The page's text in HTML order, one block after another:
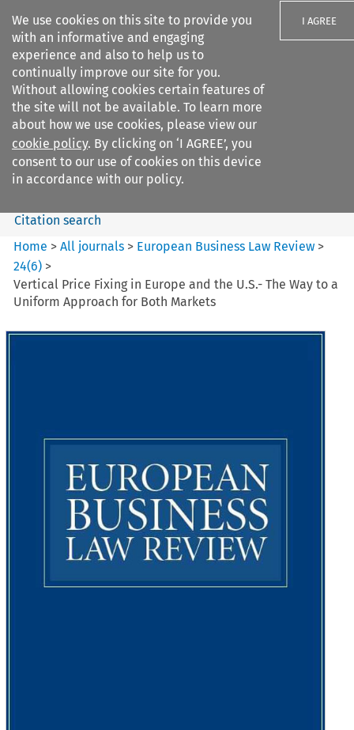
We use cookies on this site to provide you
with an informative and engaging
experience and also to help us to
continually improve our site for you.
Without allowing cookies certain features of
the site will not be available. To learn more
about how we use cookies, please view our
cookie policy. By clicking on ‘I AGREE’, you
consent to our use of cookies on this device
in accordance with our policy.
I AGREE
Search filters
European Business Law Review
Search content
Citation search
Home >All journals > European Business Law Review >
24(6) >
Vertical Price Fixing in Europe and the U.S.- The Way to a
Uniform Approach for Both Markets